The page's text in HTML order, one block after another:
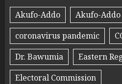
Akufo-Addo
Akufo-
coronavirus pandemic
Dr. Bawumia
Eastern
Electoral Commission